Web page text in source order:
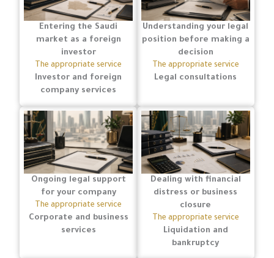
Entering the Saudi
market as a foreign
investor
The appropriate service
Investor and foreign
company services
Understanding your legal
position before making a
decision
The appropriate service
Legal consultations
Ongoing legal support
for your company
The appropriate service
Corporate and business
services
Dealing with financial
distress or business
closure
The appropriate service
Liquidation and
bankruptcy